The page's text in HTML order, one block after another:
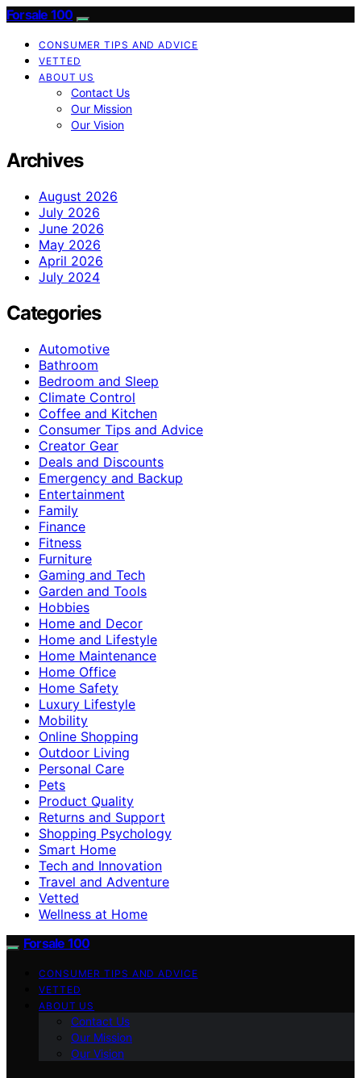
Forsale 100
CONSUMER TIPS AND ADVICE
VETTED
ABOUT US
Contact Us
Our Mission
Our Vision
Archives
August 2026
July 2026
June 2026
May 2026
April 2026
July 2024
Categories
Automotive
Bathroom
Bedroom and Sleep
Climate Control
Coffee and Kitchen
Consumer Tips and Advice
Creator Gear
Deals and Discounts
Emergency and Backup
Entertainment
Family
Finance
Fitness
Furniture
Gaming and Tech
Garden and Tools
Hobbies
Home and Decor
Home and Lifestyle
Home Maintenance
Home Office
Home Safety
Luxury Lifestyle
Mobility
Online Shopping
Outdoor Living
Personal Care
Pets
Product Quality
Returns and Support
Shopping Psychology
Smart Home
Tech and Innovation
Travel and Adventure
Vetted
Wellness at Home
Forsale 100
CONSUMER TIPS AND ADVICE
VETTED
ABOUT US
Contact Us
Our Mission
Our Vision